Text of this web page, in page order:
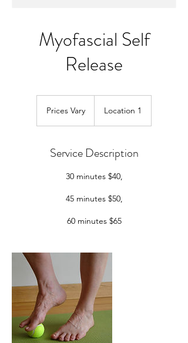
Myofascial Self
Release
Prices Vary Location 1
Service Description
30 minutes $40,
45 minutes $50,
60 minutes $65